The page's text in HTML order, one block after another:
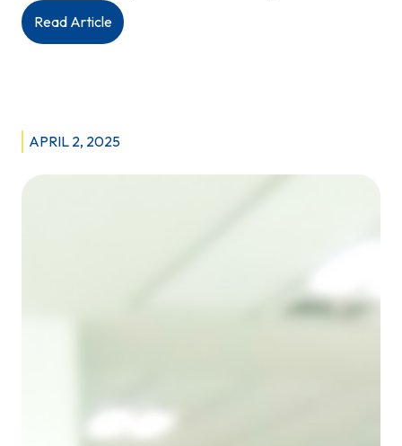
Read Article:
Unmasking
in
APRIL 2, 2025